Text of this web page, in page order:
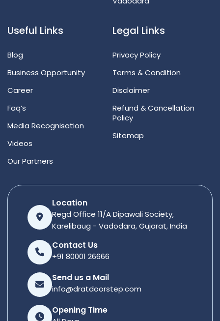
Useful Links
Blog
Business Opportunity
Career
Faq’s
Media Recognisation
Videos
Our Partners
Legal Links
Privacy Policy
Terms & Condition
Disclaimer
Refund & Cancellation
Policy
Sitemap
Location
Regd Office 11/A Dipawali Society,
Karelibaug - Vadodara, Gujarat, India
Contact Us
+91 80001 26666
Send us a Mail
info@dratdoorstep.com
Opening Time